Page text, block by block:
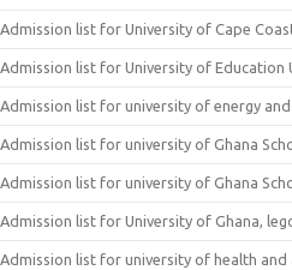
Admission list for University of Cape
Admission list for University of Education
Admission list for university of energy
Admission list for university of Ghana
Admission list for university of Ghana
Admission list for University of Ghana,
Admission list for university of health and